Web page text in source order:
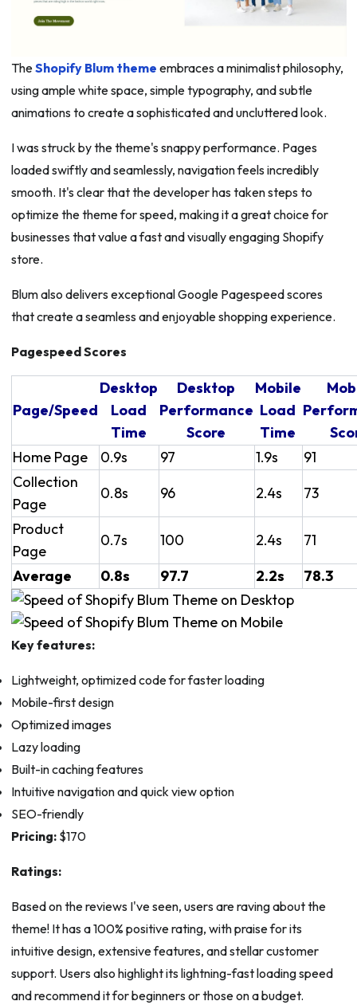
TheShopify Blum theme embraces a minimalist philosophy,
using ample white space, simple typography, and subtle
animations to create a sophisticated and uncluttered look.
I was struck by the theme's snappy performance. Pages
loaded swiftly and seamlessly, navigation feels incredibly
smooth. It's clear that the developer has taken steps to
optimize the theme for speed, making it a great choice for
businesses that value a fast and visually engaging Shopify
store.
Blum also delivers exceptional Google Pagespeed scores
that create a seamless and enjoyable shopping experience.
Pagespeed Scores
Page/Speed
Desktop
Load
Time
Desktop
Performance
Score
Mobile
Load
Time
Home Page
0.9s 97 1.9s
91
Collection
Page
0.8s 96 2.4s
73
Product
Page
0.7s 100 2.4s
71
Average
0.8s 97.7 2.2s 78.3
Key features:
Lightweight, optimized code for faster loading
Mobile-first design
Optimized images
Lazy loading
Built-in caching features
Intuitive navigation and quick view option
SEO-friendly
Pricing: $170
Ratings:
Based on the reviews I've seen, users are raving about the
theme! It has a 100% positive rating, with praise for its
intuitive design, extensive features, and stellar customer
support. Users also highlight its lightning-fast loading speed
and recommend it for beginners or those on a budget.